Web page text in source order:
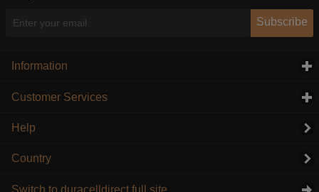
Subscribe
Information
Customer Services
Help
Country
Switch to duracelldirect full site